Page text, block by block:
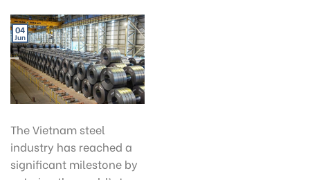
04
Jun
The Vietnam steel
industry has reached a
significant milestone by